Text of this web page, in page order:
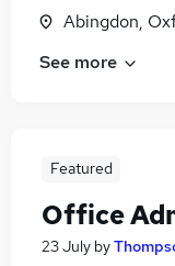
Abingdon,
See more
Featured
Office
23 July by